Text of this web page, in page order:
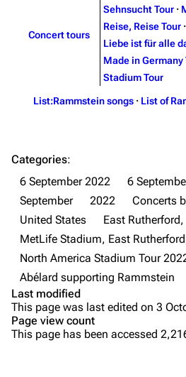
Discography
Videography
Merchandise
Discography
Videography
Song list
Tour dates
Merchandise
Members
Purge
Concert tours
Sehnsucht Tour ·
Reise, Reise Tour ·
Liebe ist für alle
Made in Germany
Stadium Tour
List:Rammstein songs · List of
Categories:
6 September 2022
6
September
2022
Concerts
United States
East
MetLife Stadium, East
North America Stadium Tour
Abélard supporting Rammstein
Last modified
This page was last edited on 3
Page view count
This page has been accessed